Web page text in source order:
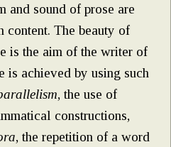
and sound of prose are
content. The beauty of
is the aim of the writer of
is achieved by using such
, the use of
constructions,
, the repetition of a word